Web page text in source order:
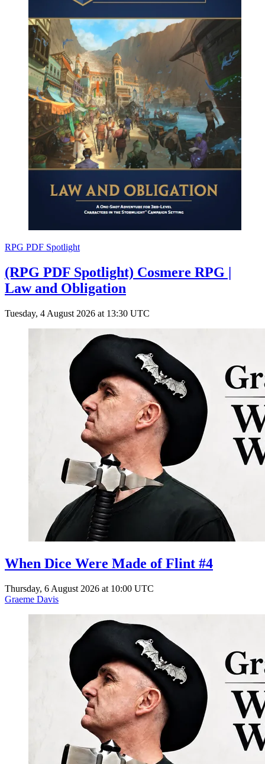
RPG PDF Spotlight
(RPG PDF Spotlight) Cosmere RPG |
Law and Obligation
Tuesday, 4 August 2026 at 13:30 UTC
When Dice Were Made of Flint #4
Thursday, 6 August 2026 at 10:00 UTC
Graeme Davis